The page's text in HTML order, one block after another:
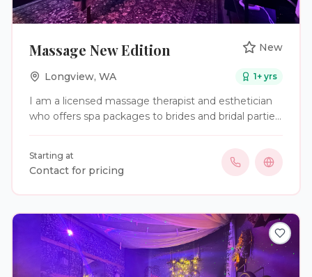
that last a lifetime. Congratulations on your
engagement, and cheers to a healthy, confident
Massage New Edition New
Longview, WA 1+ yrs
I am a licensed massage therapist and esthetician
who offers spa packages to brides and bridal parties,
Starting at
Contact for pricing